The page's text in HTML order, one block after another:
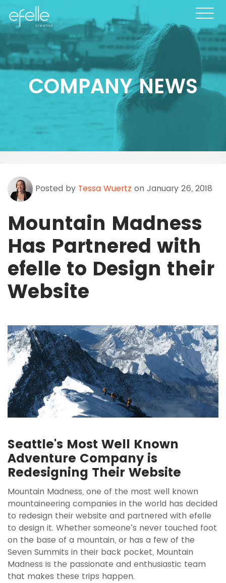
COMPANY NEWS
Posted by Tessa Wuertz on January 26, 2018
Mountain Madness
Has Partnered with
efelle to Design their
Website
Seattle's Most Well Known
Adventure Company is
Redesigning Their Website
Mountain Madness, one of the most well known
mountaineering companies in the world has decided
to redesign their website and partnered with efelle
to design it. Whether someone’s never touched foot
on the base of a mountain, or has a few of the
Seven Summits in their back pocket, Mountain
Madness is the passionate and enthusiastic team
that makes these trips happen.